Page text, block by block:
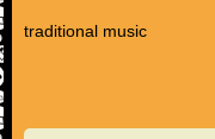
traditional music